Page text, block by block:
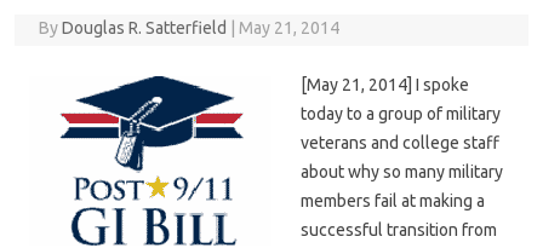
ByDouglas R. Satterfield May 21, 2014
[May 21, 2014] I spoke
today to a group of military
veterans and college staff
about why so many military
members fail at making a
successful transition from